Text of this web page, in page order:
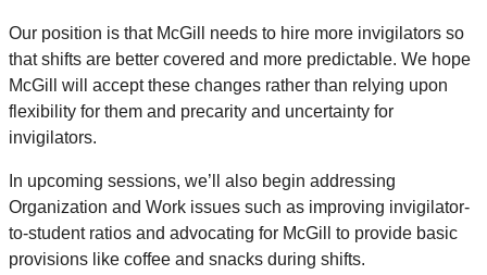
Our position is that McGill needs to hire more invigilators so
that shifts are better covered and more predictable. We hope
McGill will accept these changes rather than relying upon
flexibility for them and precarity and uncertainty for
invigilators.
In upcoming sessions, we’ll also begin addressing
Organization and Work issues such as improving invigilator-
to-student ratios and advocating for McGill to provide basic
provisions like coffee and snacks during shifts.